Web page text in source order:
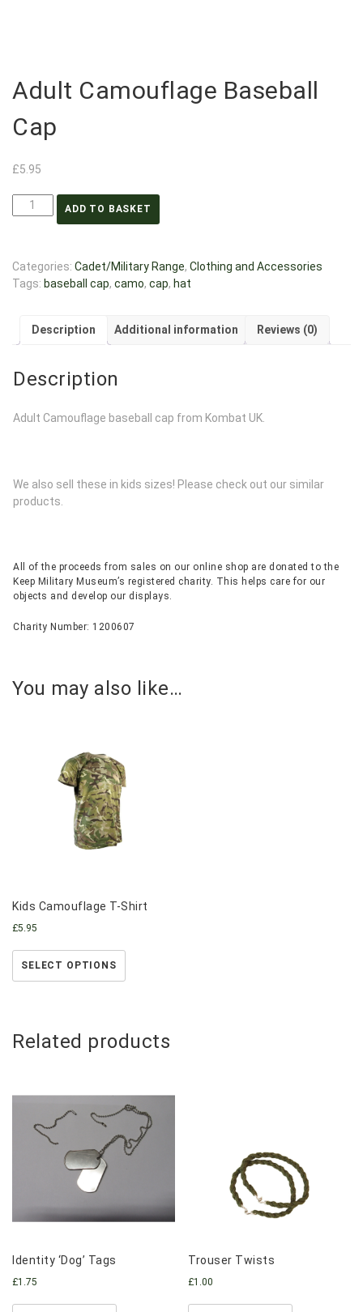
Adult Camouflage Baseball
Cap
£5.95
ADD TO BASKET
Categories: Cadet/Military Range, Clothing and Accessories
Tags: baseball cap, camo, cap, hat
Description Additional information Reviews (0)
Description
Adult Camouflage baseball cap from Kombat UK.
We also sell these in kids sizes! Please check out our similar
products.
All of the proceeds from sales on our online shop are donated to the
Keep Military Museum’s registered charity. This helps care for our
objects and develop our displays.
Charity Number: 1200607
You may also like…
Kids Camouflage T-Shirt
£5.95
SELECT OPTIONS
Related products
Identity ‘Dog’ Tags
£1.75
Trouser Twists
£1.00